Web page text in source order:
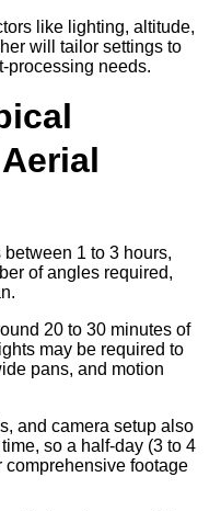
like lighting, altitude,
will tailor settings to
processing needs.
1 to 3 hours,
of angles required,
20 to 30 minutes of
may be required to
pans, and motion
and camera setup also
so a half-day (3 to 4
comprehensive footage